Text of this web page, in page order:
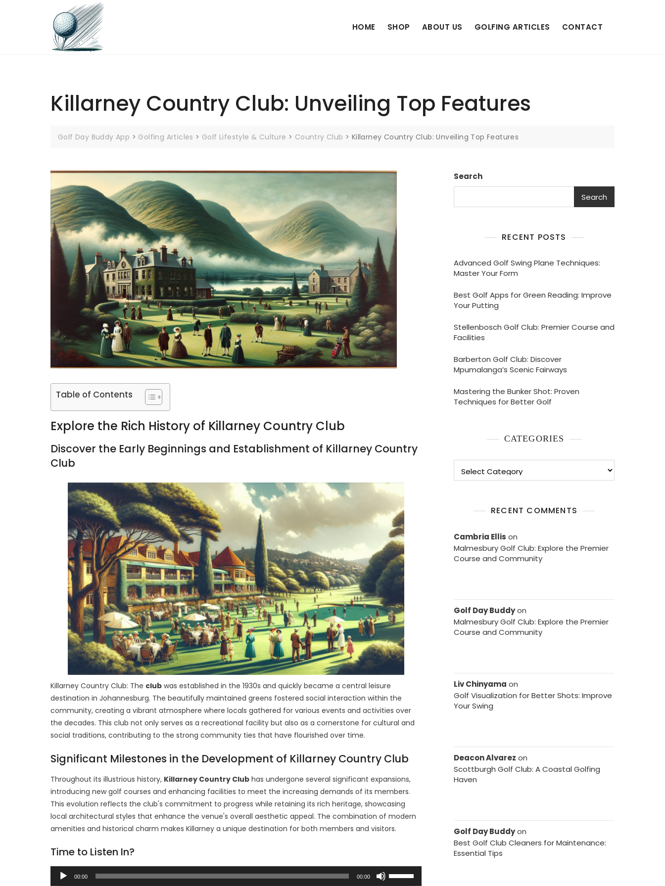
HOME SHOP ABOUT US GOLFING ARTICLES CONTACT
Killarney Country Club: Unveiling Top Features
Golf Day Buddy App > Golfing Articles > Golf Lifestyle & Culture > Country Club > Killarney Country Club: Unveiling Top Features
Table of Contents
Explore the Rich History of Killarney Country Club
Discover the Early Beginnings and Establishment of Killarney Country
Club
Killarney Country Club: The club was established in the 1930s and quickly became a central leisure
destination in Johannesburg. The beautifully maintained greens fostered social interaction within the
community, creating a vibrant atmosphere where locals gathered for various events and activities over
the decades. This club not only serves as a recreational facility but also as a cornerstone for cultural and
social traditions, contributing to the strong community ties that have flourished over time.
Significant Milestones in the Development of Killarney Country Club
Throughout its illustrious history, Killarney Country Club has undergone several significant expansions,
introducing new golf courses and enhancing facilities to meet the increasing demands of its members.
This evolution reflects the club's commitment to progress while retaining its rich heritage, showcasing
local architectural styles that enhance the venue's overall aesthetic appeal. The combination of modern
amenities and historical charm makes Killarney a unique destination for both members and visitors.
Time to Listen In?
Audio
Player
00:00 00:00
Search
Search
RECENT POSTS
Advanced Golf Swing Plane Techniques:
Master Your Form
Best Golf Apps for Green Reading: Improve
Your Putting
Stellenbosch Golf Club: Premier Course and
Facilities
Barberton Golf Club: Discover
Mpumalanga’s Scenic Fairways
Mastering the Bunker Shot: Proven
Techniques for Better Golf
CATEGORIES
RECENT COMMENTS
Cambria Ellis on
Malmesbury Golf Club: Explore the Premier
Course and Community
Golf Day Buddyon
Malmesbury Golf Club: Explore the Premier
Course and Community
Liv Chinyama on
Golf Visualization for Better Shots: Improve
Your Swing
Deacon Alvarez on
Scottburgh Golf Club: A Coastal Golfing
Haven
Golf Day Buddyon
Best Golf Club Cleaners for Maintenance:
Essential Tips